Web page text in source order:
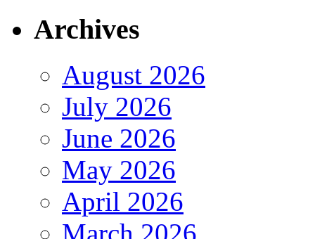
Archives
August 2026
July 2026
June 2026
May 2026
April 2026
March 2026